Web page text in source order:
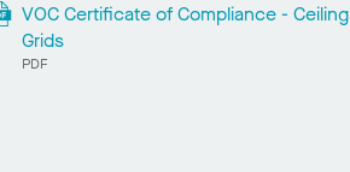
VOC Certificate of Compliance - Ceiling
Grids
PDF